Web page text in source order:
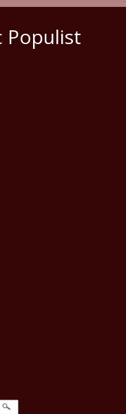
Populist